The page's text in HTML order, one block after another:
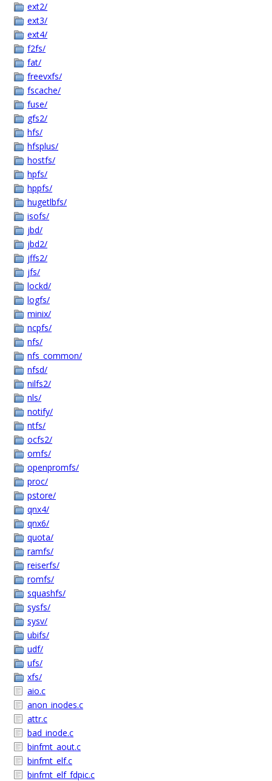
ext2/
ext3/
ext4/
f2fs/
fat/
freevxfs/
fscache/
fuse/
gfs2/
hfs/
hfsplus/
hostfs/
hpfs/
hppfs/
hugetlbfs/
isofs/
jbd/
jbd2/
jffs2/
jfs/
lockd/
logfs/
minix/
ncpfs/
nfs/
nfs_common/
nfsd/
nilfs2/
nls/
notify/
ntfs/
ocfs2/
omfs/
openpromfs/
proc/
pstore/
qnx4/
qnx6/
quota/
ramfs/
reiserfs/
romfs/
squashfs/
sysfs/
sysv/
ubifs/
udf/
ufs/
xfs/
aio.c
anon_inodes.c
attr.c
bad_inode.c
binfmt_aout.c
binfmt_elf.c
binfmt_elf_fdpic.c